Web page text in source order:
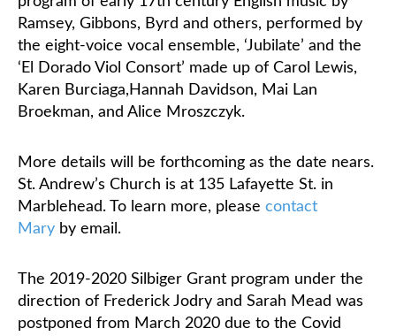
Classifieds
Ramsey, Gibbons, Byrd and others, performed by
the eight-voice vocal ensemble, ‘Jubilate’ and the
‘El Dorado Viol Consort’ made up of Carol Lewis,
Karen Burciaga, Hannah Davidson, Mai Lan
Broekman, and Alice Mroszczyk.
More details will be forthcoming as the date nears.
St. Andrew’s Church is at 135 Lafayette St. in
Marblehead. To learn more, please contact
Mary by email.
The 2019-2020 Silbiger Grant program under the
direction of Frederick Jodry and Sarah Mead was
postponed from March 2020 due to the Covid